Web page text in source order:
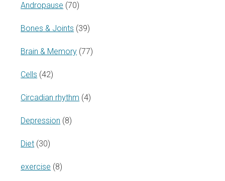
Andropause (70)
Bones & Joints (39)
Brain & Memory (77)
Cells (42)
Circadian rhythm (4)
Depression (8)
Diet (30)
exercise (8)